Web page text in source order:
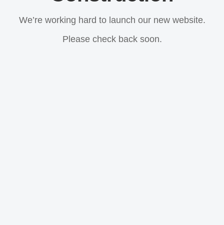
We’re working hard to launch our new website.
Please check back soon.